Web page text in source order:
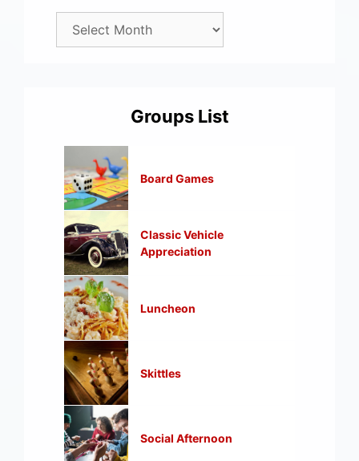
Groups List
Board Games
Classic Vehicle
Appreciation
Luncheon
Skittles
Social Afternoon